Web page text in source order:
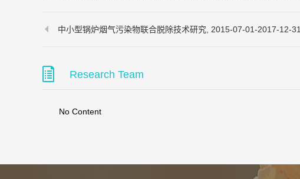
中小型锅炉烟气污染物联合脱除技术研究, 2015-07-01-2017-12-31
Research Team
No Content